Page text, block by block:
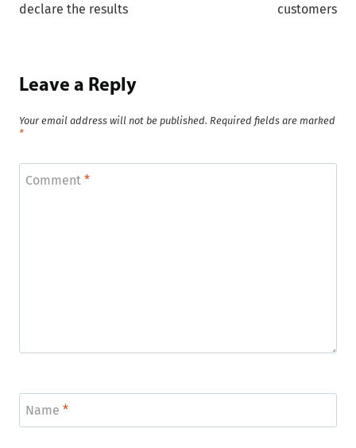
declare the results
customers
Leave a Reply
Your email address will not be published. Required fields are marked
*
Comment *
Name *